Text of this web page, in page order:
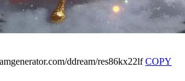
ddream/res86kx22lf COPY